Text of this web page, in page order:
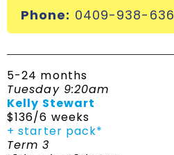
Phone: 0409-938-636
5-24 months
Tuesday 9:20am
Kelly Stewart
$136/6 weeks
+ starter pack*
Term 3